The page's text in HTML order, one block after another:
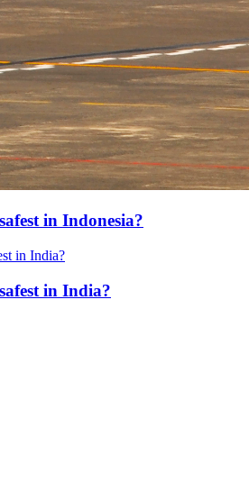
in Indonesia?
in India?